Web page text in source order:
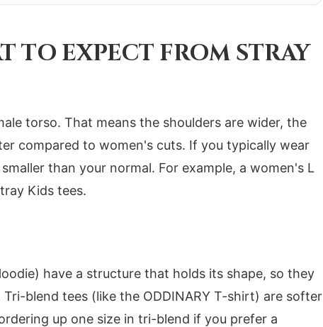
TO EXPECT FROM STRAY
torso. That means the shoulders are wider, the
compared to women's cuts. If you typically wear
than your normal. For example, a women's L
Kids tees.
have a structure that holds its shape, so they
blend tees (like the ODDINARY T-shirt) are softer
up one size in tri-blend if you prefer a